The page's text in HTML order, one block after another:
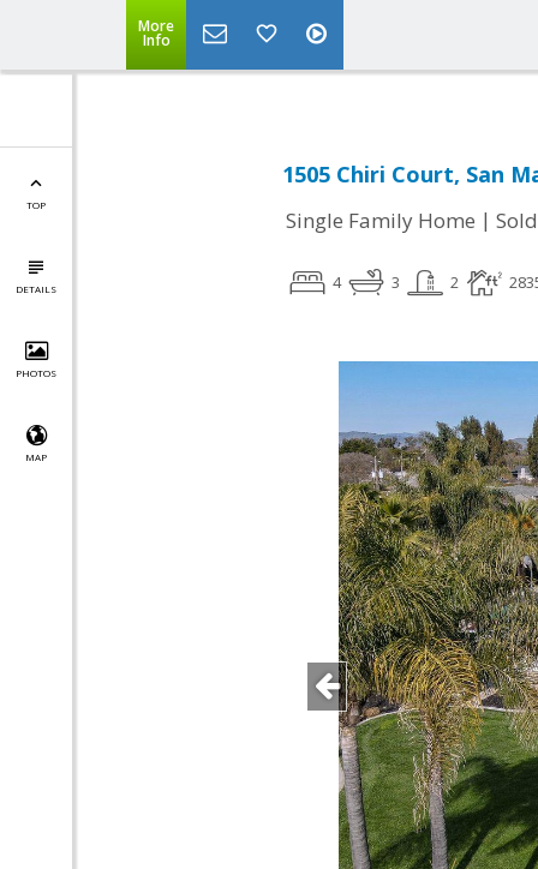
More
Info
TOP
DETAILS
PHOTOS
MAP
1505 Chiri Court, San
Single Family Home | Sold
4 3 2